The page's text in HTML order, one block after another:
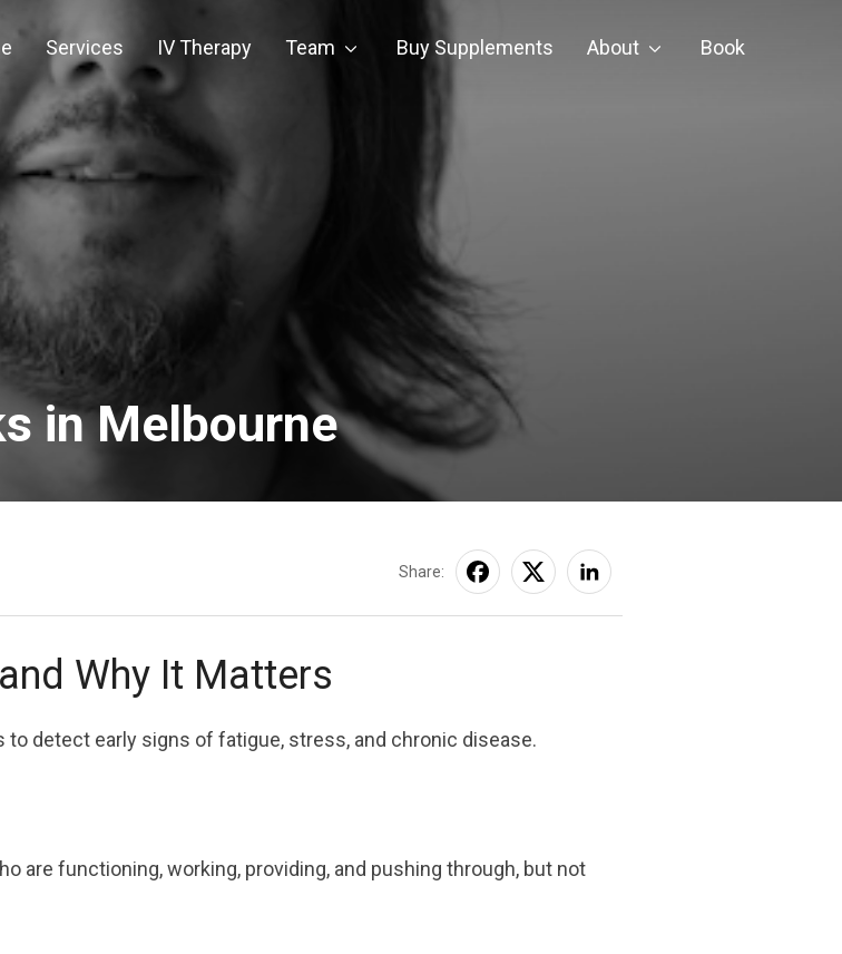
Services IV Therapy Team Buy Supplements About Book
in Melbourne
Share:
Why It Matters
to detect early signs of fatigue, stress, and chronic disease.
are functioning, working, providing, and pushing through, but not